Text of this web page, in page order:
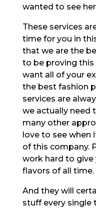
wanted to see
These services
time for you in
that we are the
to be proving this
want all of your
the best fashion
services are
we actually need
many other
love to see when
of this company.
work hard to
flavors of all time.
And they will
stuff every single